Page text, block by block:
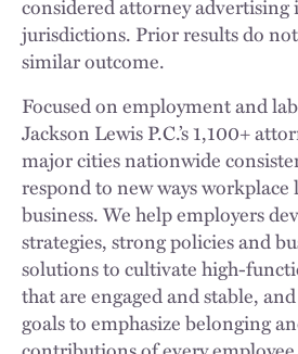
considered attorney advertising
jurisdictions. Prior results do
similar outcome.
Focused on employment and
Jackson Lewis P.C.’s 1,100+
major cities nationwide
respond to new ways workplace
business. We help employers
strategies, strong policies and
solutions to cultivate high-
that are engaged and stable,
goals to emphasize belonging